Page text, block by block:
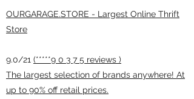
OURGARAGE.STORE - Largest Online Thrift
Store
9.0/21 (*****9 0 3 7 5 reviews )
The largest selection of brands anywhere! At
up to 90% off retail prices.